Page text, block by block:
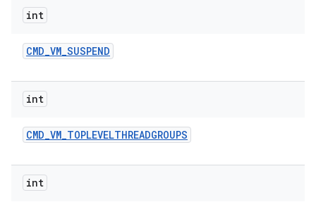
int
CMD_VM_SUSPEND
int
CMD_VM_TOPLEVELTHREADGROUPS
int